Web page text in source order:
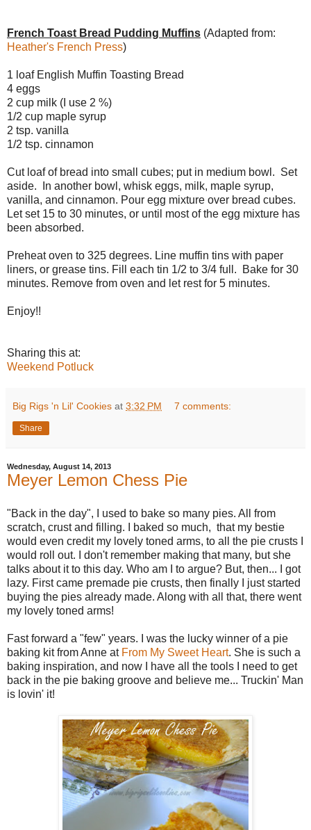
French Toast Bread Pudding Muffins (Adapted from:
Heather's French Press)
1 loaf English Muffin Toasting Bread
4 eggs
2 cup milk (I use 2 %)
1/2 cup maple syrup
2 tsp. vanilla
1/2 tsp. cinnamon
Cut loaf of bread into small cubes; put in medium bowl. Set
aside. In another bowl, whisk eggs, milk, maple syrup,
vanilla, and cinnamon. Pour egg mixture over bread cubes.
Let set 15 to 30 minutes, or until most of the egg mixture has
been absorbed.
Preheat oven to 325 degrees. Line muffin tins with paper
liners, or grease tins. Fill each tin 1/2 to 3/4 full. Bake for 30
minutes. Remove from oven and let rest for 5 minutes.
Enjoy!!
Sharing this at:
Weekend Potluck
Big Rigs 'n Lil' Cookies at 3:32 PM 7 comments:
Share
Wednesday, August 14, 2013
Meyer Lemon Chess Pie
"Back in the day", I used to bake so many pies. All from
scratch, crust and filling. I baked so much, that my bestie
would even credit my lovely toned arms, to all the pie crusts I
would roll out. I don't remember making that many, but she
talks about it to this day. Who am I to argue? But, then... I got
lazy. First came premade pie crusts, then finally I just started
buying the pies already made. Along with all that, there went
my lovely toned arms!
Fast forward a "few" years. I was the lucky winner of a pie
baking kit from Anne at From My Sweet Heart. She is such a
baking inspiration, and now I have all the tools I need to get
back in the pie baking groove and believe me... Truckin' Man
is lovin' it!